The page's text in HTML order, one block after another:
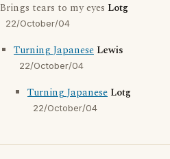
Brings tears to my eyes Lotg
22/October/04
Turning Japanese Lewis
22/October/04
Turning Japanese Lotg
22/October/04